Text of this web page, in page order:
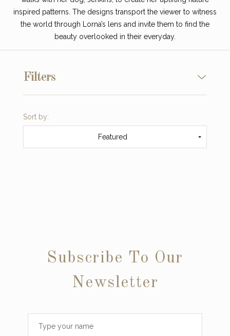
inspired patterns. The designs transport the viewer to witness
the world through Lorna’s lens and invite them to find the
beauty overlooked in their everyday.
Filters
Sort by:
Featured
Subscribe To Our
Newsletter